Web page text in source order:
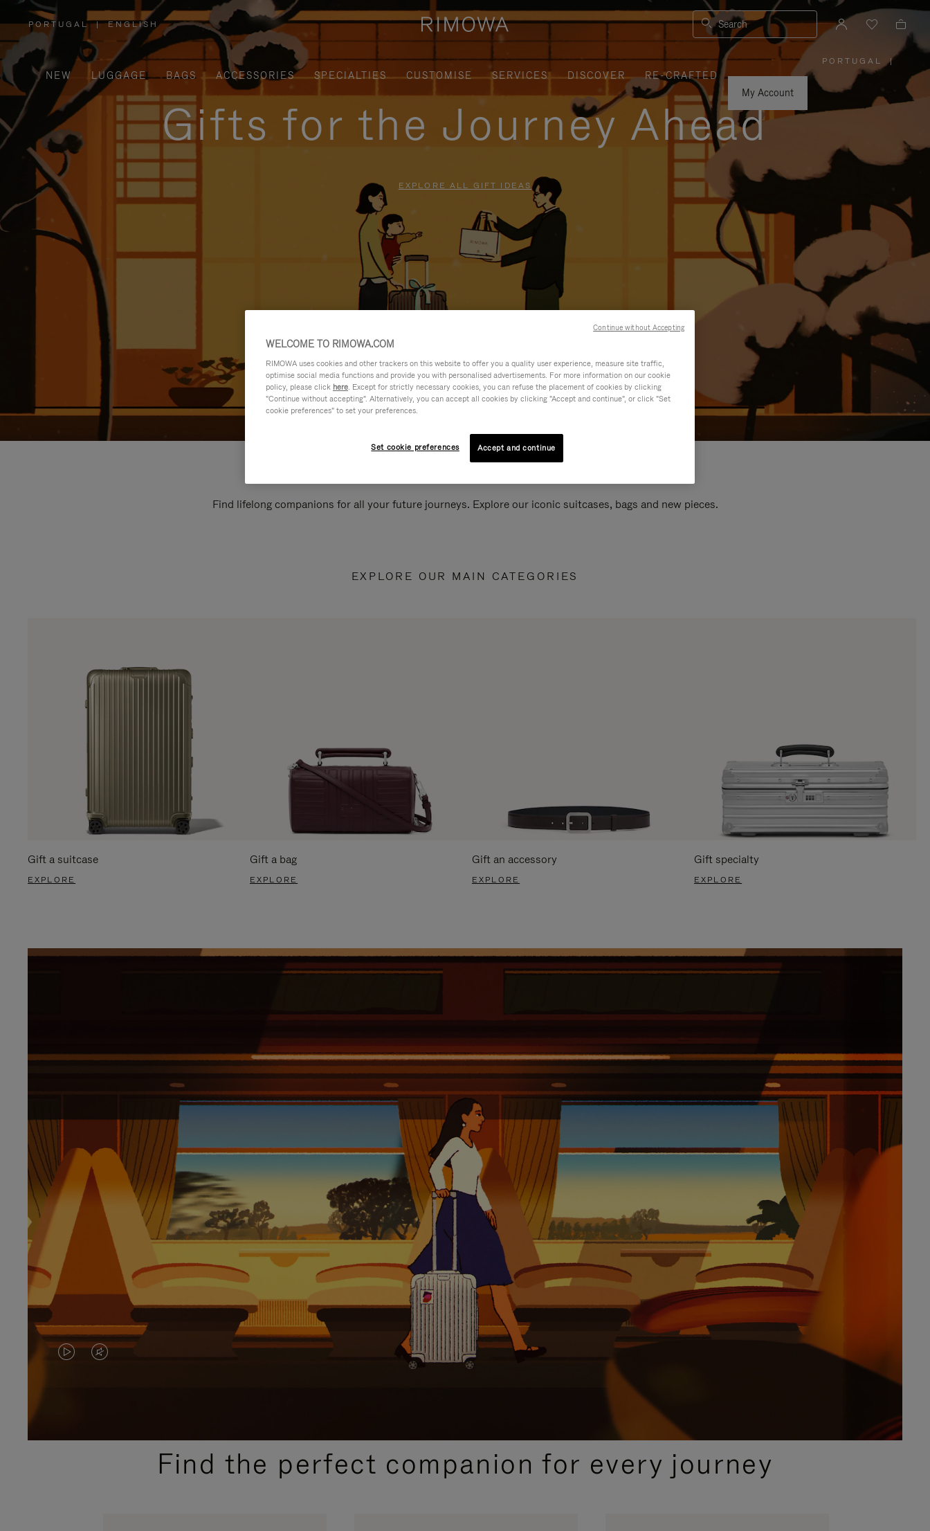
PORTUGAL
,
PLEASE
SELECT
YOUR
COUNTRY
/
REGION
| ENGLISH Search
NEW LUGGAGE BAGS ACCESSORIES SPECIALTIES CUSTOMISE SERVICES DISCOVER
RE-CRAFTED
My Account
PORTUGAL
PLEASE
SELECT
YOUR
COUNTRY
|
Gifts for the Journey Ahead
EXPLORE ALL GIFT IDEAS
Find lifelong companions for all your future journeys. Explore our iconic suitcases, bags and new pieces.
EXPLORE OUR MAIN CATEGORIES
Gift a suitcase
EXPLORE
Gift a bag
EXPLORE
Gift an accessory
EXPLORE
Gift specialty
EXPLORE
VIDEO
PLEASE
VIDEO
PLEASE
PRESSFind the perfect companion for every journey
WELCOME TO RIMOWA.COM
RIMOWA uses cookies and other trackers on this website to offer you a quality user experience, measure site traffic,
optimise social media functions and provide you with personalised advertisements. For more information on our cookie
policy, please click here. Except for strictly necessary cookies, you can refuse the placement of cookies by clicking
"Continue without accepting". Alternatively, you can accept all cookies by clicking "Accept and continue", or click "Set
cookie preferences" to set your preferences.
Set cookie preferences Accept and continue
Continue without Accepting